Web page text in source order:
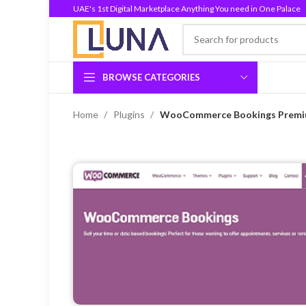
UAE's 1st Digital Marketplace Anything You need in One Palace
BROWSE CATEGORIES
Home Plugins WooCommerce Bookings